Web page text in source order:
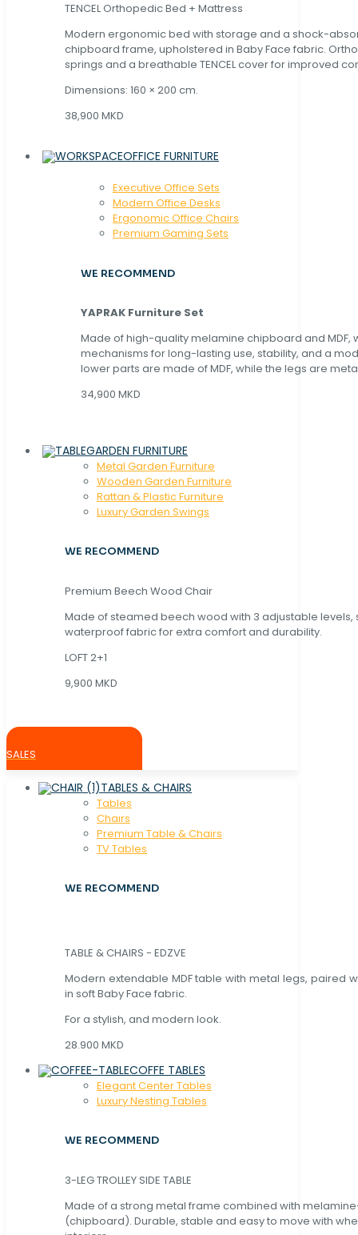
TENCEL Orthopedic Bed + Mattress
Modern ergonomic bed with storage and a shock-
chipboard frame, upholstered in Baby Face fabric.
springs and a breathable TENCEL cover for improved
Dimensions: 160 × 200 cm.
38,900 MKD
OFFICE FURNITURE
Executive Office Sets
Modern Office Desks
Ergonomic Office Chairs
Premium Gaming Sets
WE RECOMMEND
YAPRAK Furniture Set
Made of high-quality melamine chipboard and MDF,
mechanisms for long-lasting use, stability, and a
lower parts are made of MDF, while the legs are
34,900 MKD
GARDEN FURNITURE
Metal Garden Furniture
Wooden Garden Furniture
Rattan & Plastic Furniture
Luxury Garden Swings
WE RECOMMEND
Premium Beech Wood Chair
Made of steamed beech wood with 3 adjustable levels,
waterproof fabric for extra comfort and durability.
LOFT 2+1
9,900 MKD
SALES
TABLES & CHAIRS
Tables
Chaırs
Premium Table & Chairs
TV Tables
WE RECOMMEND
TABLE & CHAIRS - EDZVE
Modern extendable MDF table with metal legs, paired
in soft Baby Face fabric.
For a stylish, and modern look.
28.900 MKD
COFFE TABLES
Elegant Center Tables
Luxury Nesting Tables
WE RECOMMEND
3-LEG TROLLEY SIDE TABLE
Made of a strong metal frame combined with
(chipboard). Durable, stable and easy to move with